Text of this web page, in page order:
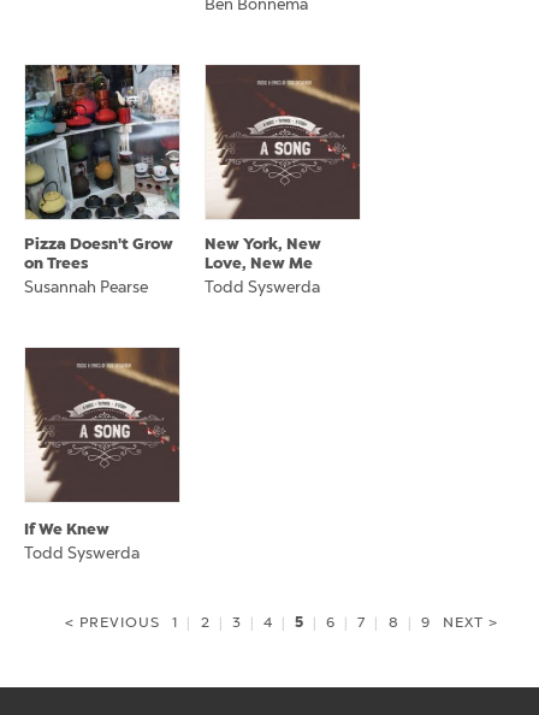
Ben Bonnema
Pizza Doesn't Grow
on Trees
Susannah Pearse
New York, New
Love, New Me
Todd Syswerda
If We Knew
Todd Syswerda
< PREVIOUS 1 2 3 4 5 6 7 8 9 NEXT >